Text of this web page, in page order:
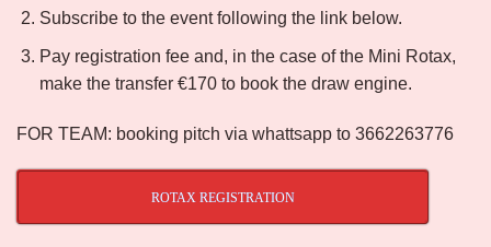
Subscribe to the event following the link below.
Pay registration fee and, in the case of the Mini Rotax,
make the transfer €170 to book the draw engine.
FOR TEAM: booking pitch via whattsapp to 3662263776
ROTAX REGISTRATION